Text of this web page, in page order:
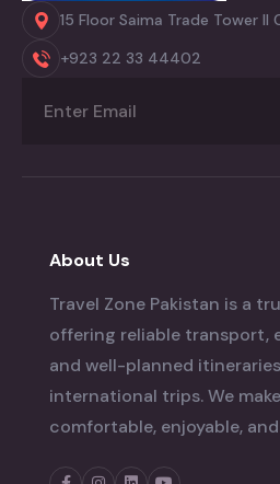
15 Floor Saima Trade Tower II
+923 22 33 44402
About Us
Travel Zone Pakistan is a
offering reliable transport,
and well-planned
international trips. We
comfortable, enjoyable,